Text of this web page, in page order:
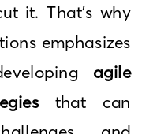
it. That’s why
emphasizes
agile
that can